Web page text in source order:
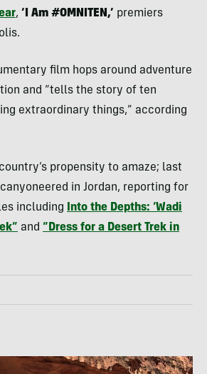
, ‘I Am #OMNITEN,’ premiers
film hops around adventure
and “tells the story of ten
extraordinary things,” according
propensity to amaze; last
in Jordan, reporting for
including
Into the Depths: ‘Wadi
and “Dress for a Desert Trek in